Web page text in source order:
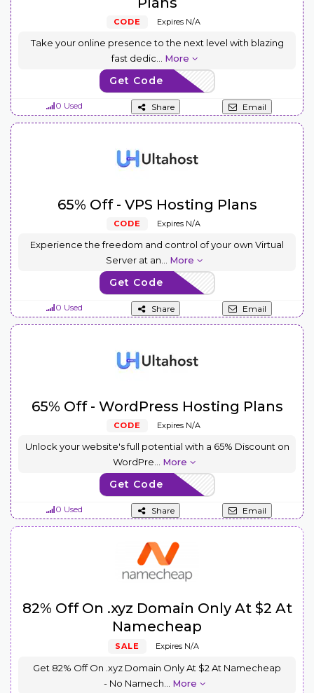
CODE Expires N/A
Take your online presence to the next level with blazing
fast dedic
More
USDS65
Get Code
0 Used Share Email
65% Off - VPS Hosting Plans
CODE Expires N/A
Experience the freedom and control of your own Virtual
Server at an
More
USVPS65
Get Code
0 Used Share Email
65% Off - WordPress Hosting Plans
CODE Expires N/A
Unlock your website's full potential with a 65% Discount on
WordPre
More
USWP65
Get Code
0 Used Share Email
82% Off On .xyz Domain Only At $2 At
Namecheap
SALE Expires N/A
Get 82% Off On .xyz Domain Only At $2 At Namecheap
- No Namech
More